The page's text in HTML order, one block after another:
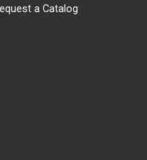
a Catalog